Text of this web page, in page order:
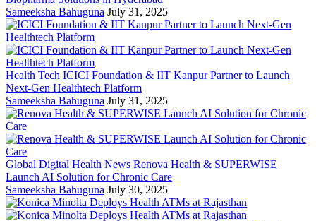
Sameeksha Bahuguna July 31, 2025
Health Tech ICICI Foundation & IIT Kanpur Partner to Launch
Next-Gen Healthtech Platform
Sameeksha Bahuguna July 31, 2025
Global Digital Health News Renova Health & SUPERWISE
Launch AI Solution for Chronic Care
Sameeksha Bahuguna July 30, 2025